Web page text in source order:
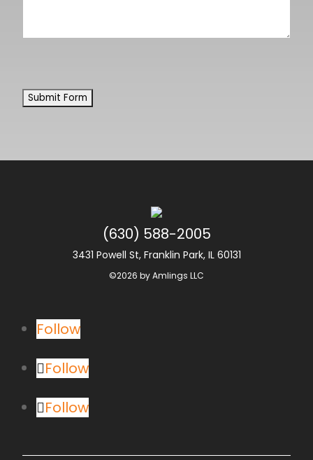
(630) 588-2005
3431 Powell St, Franklin Park, IL 60131
©2026 by Amlings LLC
Follow
Follow
Follow